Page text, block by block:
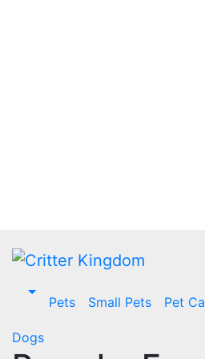
Pets
Small Pets Pet
Dogs